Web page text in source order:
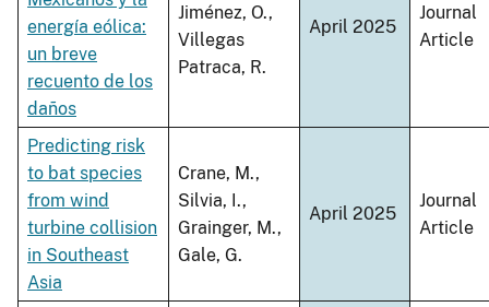
energía eólica:
un breve
recuento de los
daños
Jiménez, O.,
Villegas
Patraca, R.
April 2025
Journal
Article
Predicting risk
to bat species
from wind
turbine collision
in Southeast
Asia
Crane, M.,
Silvia, I.,
Grainger, M.,
Gale, G.
April 2025
Journal
Article